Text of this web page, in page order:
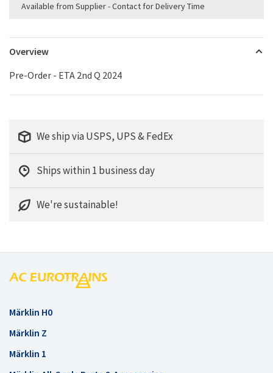
Available from Supplier - Contact for Delivery Time
Overview
Pre-Order - ETA 2nd Q 2024
We ship via USPS, UPS & FedEx
Ships within 1 business day
We're sustainable!
Märklin H0
Märklin Z
Märklin 1